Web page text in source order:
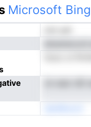
Microsoft